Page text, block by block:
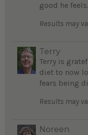
good he
Results may
Terry
Terry is
diet to now
fears being
Results may
Noreen